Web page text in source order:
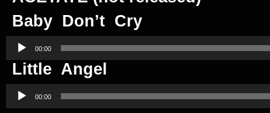
Baby Don’t Cry
Player
00:00
Little Angel
Player
00:00